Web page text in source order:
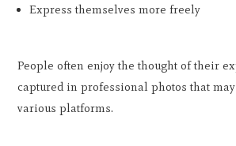
Express themselves more freely
People often enjoy the thought of their
captured in professional photos that
various platforms.